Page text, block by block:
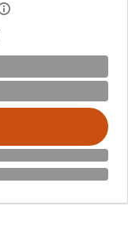
Open digital license